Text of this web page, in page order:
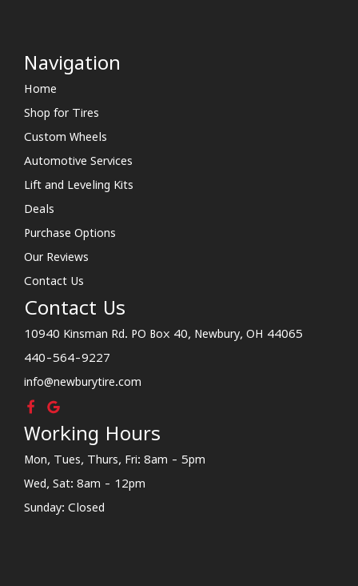
Navigation
Home
Shop for Tires
Custom Wheels
Automotive Services
Lift and Leveling Kits
Deals
Purchase Options
Our Reviews
Contact Us
Contact Us
10940 Kinsman Rd. PO Box 40, Newbury, OH 44065
440-564-9227
info@newburytire.com
Working Hours
Mon, Tues, Thurs, Fri: 8am - 5pm
Wed, Sat: 8am - 12pm
Sunday: Closed